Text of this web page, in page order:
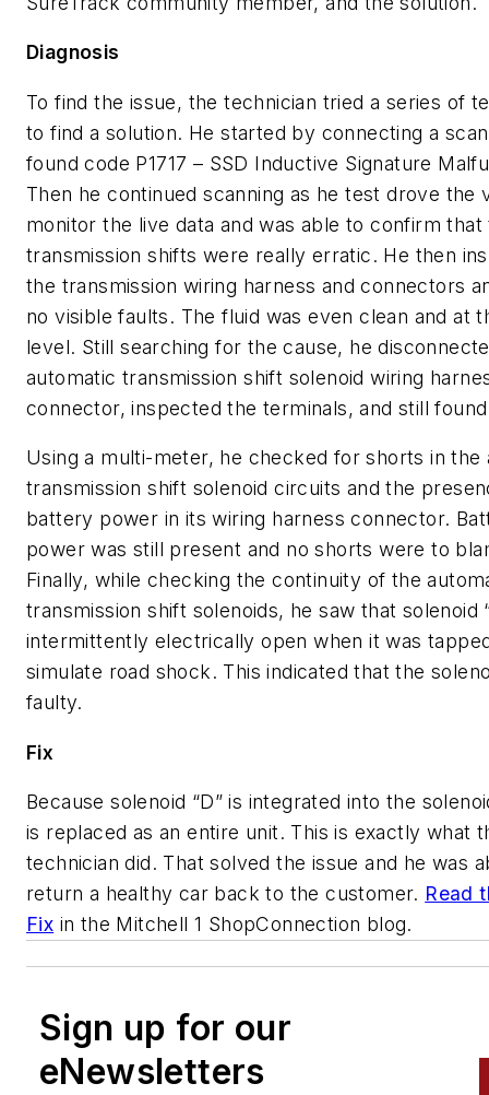
Diagnosis
To find the issue, the technician tried a series of
to find a solution. He started by connecting a
found code P1717 – SSD Inductive Signature
Then he continued scanning as he test drove the
monitor the live data and was able to confirm that
transmission shifts were really erratic. He then
the transmission wiring harness and connectors
no visible faults. The fluid was even clean and at
level. Still searching for the cause, he
automatic transmission shift solenoid wiring
connector, inspected the terminals, and still
Using a multi-meter, he checked for shorts in the
transmission shift solenoid circuits and the
battery power in its wiring harness connector.
power was still present and no shorts were to
Finally, while checking the continuity of the
transmission shift solenoids, he saw that solenoid
intermittently electrically open when it was
simulate road shock. This indicated that the
faulty.
Fix
Because solenoid “D” is integrated into the
is replaced as an entire unit. This is exactly what
technician did. That solved the issue and he was
return a healthy car back to the customer. Read
Fix in the Mitchell 1 ShopConnection blog.
Sign up for our
eNewsletters